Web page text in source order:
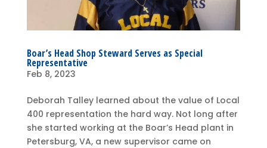
Boar’s Head Shop Steward Serves as Special
Representative
Feb 8, 2023
Deborah Talley learned about the value of Local
400 representation the hard way. Not long after
she started working at the Boar’s Head plant in
Petersburg, VA, a new supervisor came on